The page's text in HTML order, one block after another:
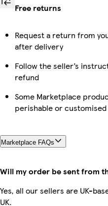
Free returns
Request a return from
after delivery
Follow the seller’s
refund
Some Marketplace
perishable or
Marketplace FAQs
Will my order be sent from
Yes, all our sellers are UK-
UK.